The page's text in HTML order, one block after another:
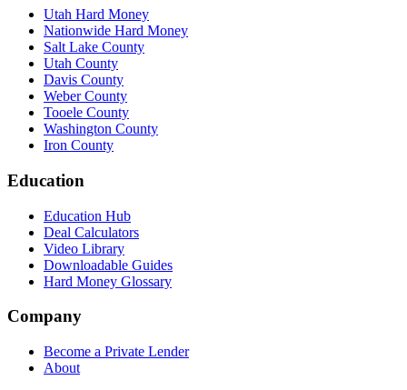
Utah Hard Money
Nationwide Hard Money
Salt Lake County
Utah County
Davis County
Weber County
Tooele County
Washington County
Iron County
Education
Education Hub
Deal Calculators
Video Library
Downloadable Guides
Hard Money Glossary
Company
Become a Private Lender
About